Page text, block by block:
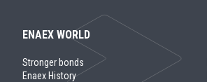
ENAEX WORLD
Stronger bonds
Enaex History